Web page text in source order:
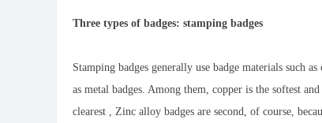
Three types of badges: stamping badges
Stamping badges generally use badge materials such
as metal badges. Among them, copper is the softest
clearest , Zinc alloy badges are second, of course,